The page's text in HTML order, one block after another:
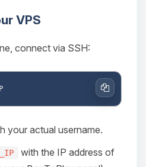
VPS
connect via SSH:
Copy
your actual username.
with the IP address of